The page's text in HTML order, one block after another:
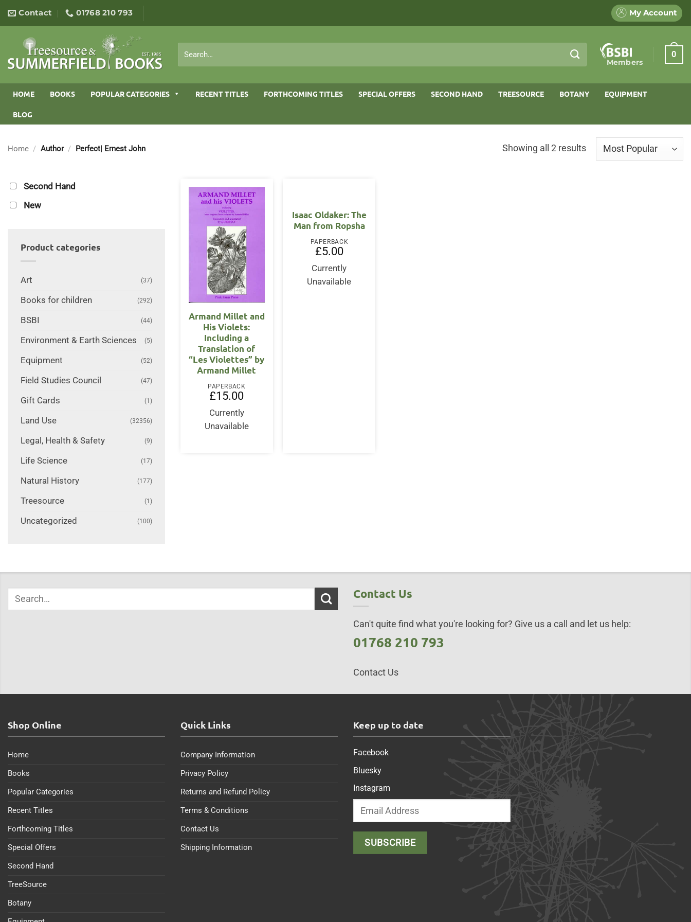
content
Contact 01768 210 793 My Account
for:
Members
0
HOME BOOKS POPULAR CATEGORIES RECENT TITLES FORTHCOMING TITLES SPECIAL OFFERS SECOND HAND TREESOURCE BOTANY EQUIPMENT
BLOG
Home / Author / Perfect| Ernest John Showing all 2 resultsSorted
Second Hand
New
Product categories
Art (37)
Books for children (292)
BSBI (44)
Environment & Earth Sciences (5)
Equipment (52)
Field Studies Council (47)
Gift Cards (1)
Land Use (32356)
Legal, Health & Safety (9)
Life Science (17)
Natural History (177)
Treesource (1)
Uncategorized (100)
Armand Millet and
His Violets:
Including a
Translation of
“Les Violettes” by
Armand Millet
PAPERBACK
£15.00
Currently
Unavailable
Isaac Oldaker: The
Man from Ropsha
PAPERBACK
£5.00
Currently
Unavailable
Contact Us
Can't quite find what you're looking for? Give us a call and let us help:
01768 210 793
Contact Us
Shop Online
Home
Books
Popular Categories
Recent Titles
Forthcoming Titles
Special Offers
Second Hand
TreeSource
Botany
Quick Links
Company Information
Privacy Policy
Returns and Refund Policy
Terms & Conditions
Contact Us
Shipping Information
Keep up to date
Facebook
Bluesky
Instagram